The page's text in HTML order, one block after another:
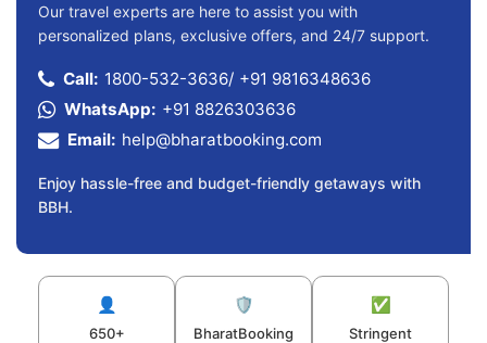
Our travel experts are here to assist you with
personalized plans, exclusive offers, and 24/7 support.
Call: 1800-532-3636/ +91 9816348636
WhatsApp: +91 8826303636
Email: help@bharatbooking.com
Enjoy hassle-free and budget-friendly getaways with
BBH.
👤
650+
🛡️
BharatBooking
✅
Stringent